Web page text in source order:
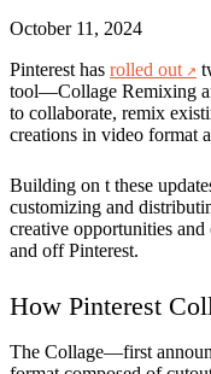
October 11, 2024
Pinterest has rolled out
tool—Collage Remixing
to collaborate, remix
creations in video format
Building on t these
customizing and
creative opportunities
and off Pinterest.
How Pinterest
The Collage—first